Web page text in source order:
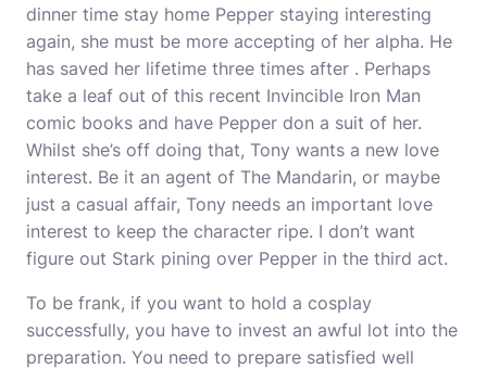
dinner time stay home Pepper staying interesting
again, she must be more accepting of her alpha. He
has saved her lifetime three times after . Perhaps
take a leaf out of this recent Invincible Iron Man
comic books and have Pepper don a suit of her.
Whilst she’s off doing that, Tony wants a new love
interest. Be it an agent of The Mandarin, or maybe
just a casual affair, Tony needs an important love
interest to keep the character ripe. I don’t want
figure out Stark pining over Pepper in the third act.
To be frank, if you want to hold a cosplay
successfully, you have to invest an awful lot into the
preparation. You need to prepare satisfied well